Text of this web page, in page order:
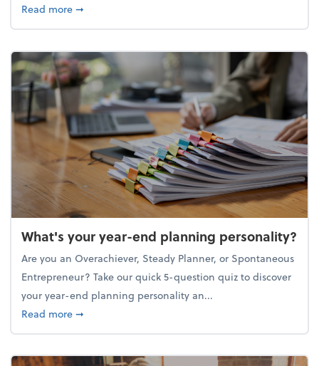
Read moreabout Building a resilient team culture through
➞
What's your year-end planning personality?
Are you an Overachiever, Steady Planner, or Spontaneous
Entrepreneur? Take our quick 5-question quiz to discover
your year-end planning personality an...
Read moreabout What's your year-end planning personality?
➞